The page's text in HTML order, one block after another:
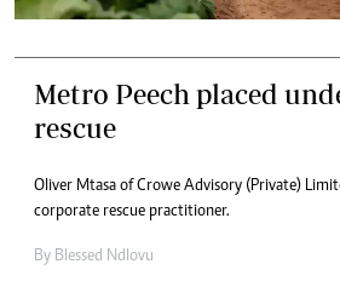
Metro Peech placed
rescue
Oliver Mtasa of Crowe Advisory (Private)
corporate rescue practitioner.
By Blessed Ndlovu